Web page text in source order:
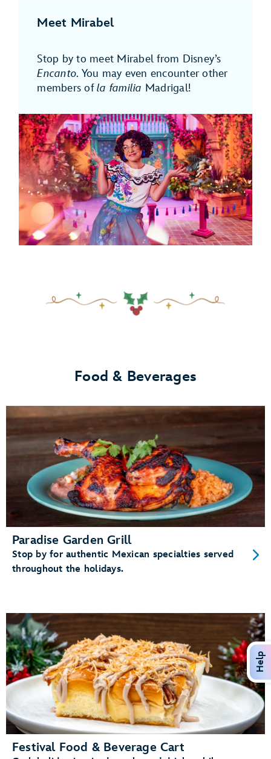
Meet Mirabel
Stop by to meet Mirabel from Disney’s
Encanto. You may even encounter other
members ofla familia Madrigal!
Food & Beverages
Paradise Garden Grill
Stop by for authentic Mexican specialties served
throughout the holidays.
Festival Food & Beverage Cart
Help